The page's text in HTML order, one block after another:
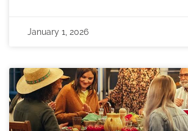
January 1, 2026